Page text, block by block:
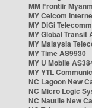
MM Frontiir
MY Celcom
MY DiGi
MY Global Transit
MY Malaysia
MY Time AS9930
MY U Mobile
MY YTL
NC Lagoon New
NC Micro Logic
NC Nautile New